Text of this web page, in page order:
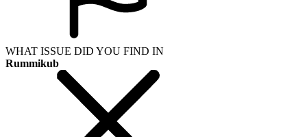
WHAT ISSUE DID YOU FIND IN
Rummikub